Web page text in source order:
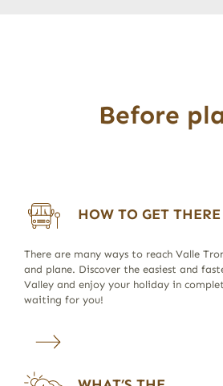
Before
HOW TO GET THERE
There are many ways to reach Valle
and plane. Discover the easiest and
Valley and enjoy your holiday in
waiting for you!